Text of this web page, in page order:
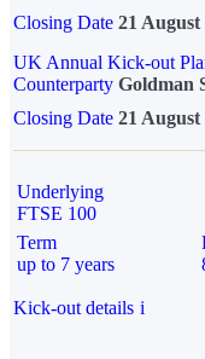
Closing Date 21 August
UK Annual Kick-out
Counterparty Goldman
Closing Date 21 August
Underlying
FTSE 100
Term
up to 7 years
Kick-out details i